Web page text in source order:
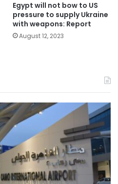
Egypt will not bow to US
pressure to supply Ukraine
with weapons: Report
August 12, 2023